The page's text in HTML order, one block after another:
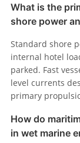
What is the
shore power
Standard shore
internal hotel
parked. Fast
level currents
primary
How do
in wet marine